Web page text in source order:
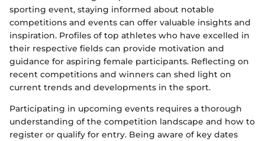
sporting event, staying informed about notable
competitions and events can offer valuable insights and
inspiration. Profiles of top athletes who have excelled in
their respective fields can provide motivation and
guidance for aspiring female participants. Reflecting on
recent competitions and winners can shed light on
current trends and developments in the sport.
Participating in upcoming events requires a thorough
understanding of the competition landscape and how to
register or qualify for entry. Being aware of key dates